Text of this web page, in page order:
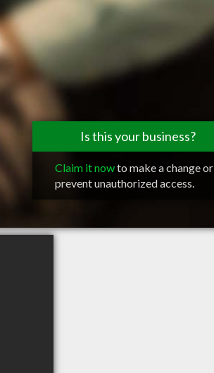
Is this your business?
Claim it nowto make a change or
prevent unauthorized access.